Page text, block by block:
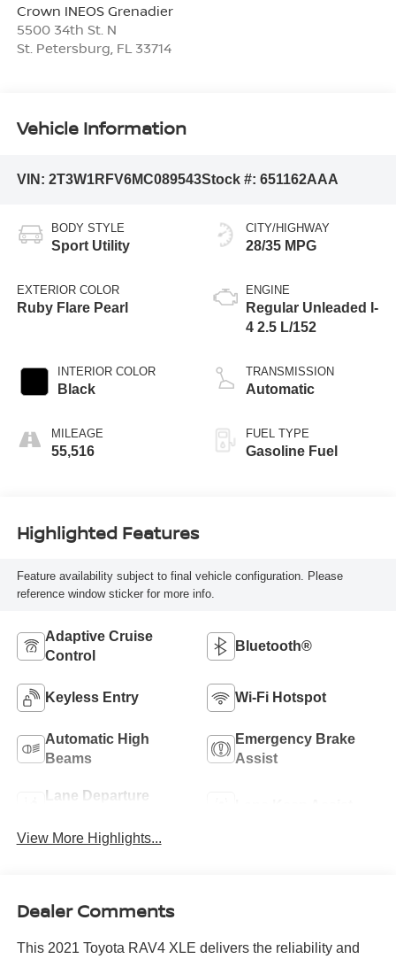
Crown INEOS Grenadier
5500 34th St. N
St. Petersburg FL 33714
Vehicle Information
VIN: 2T3W1RFV6MC089543Stock #: 651162AAA
BODY STYLE
Sport Utility
EXTERIOR COLOR
Ruby Flare Pearl
INTERIOR COLOR
Black
MILEAGE
55,516
CITY/HIGHWAY
28/35 MPG
ENGINE
Regular Unleaded I-
4 2.5 L/152
TRANSMISSION
Automatic
FUEL TYPE
Gasoline Fuel
Highlighted Features
Feature availability subject to final vehicle configuration. Please
reference window sticker for more info.
Adaptive Cruise
Control
Bluetooth®
Keyless Entry Wi-Fi Hotspot
Automatic High
Beams
Emergency Brake
Assist
Lane Departure
View More Highlights...
Dealer Comments
This 2021 Toyota RAV4 XLE delivers the reliability and